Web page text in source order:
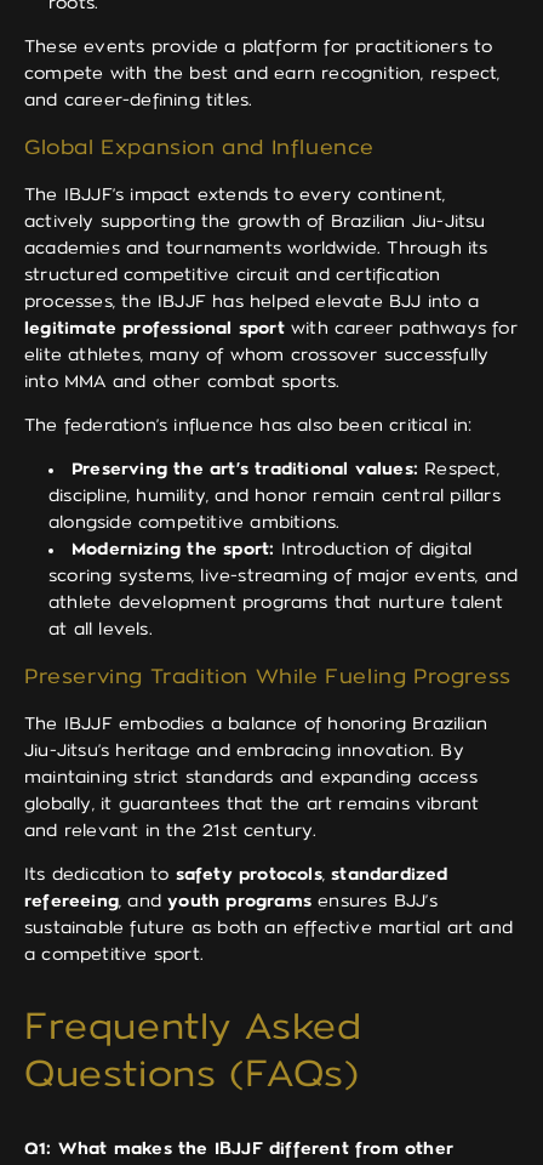
roots.
These events provide a platform for practitioners to
compete with the best and earn recognition, respect,
and career-defining titles.
Global Expansion and Influence
The IBJJF’s impact extends to every continent,
actively supporting the growth of Brazilian Jiu-Jitsu
academies and tournaments worldwide. Through its
structured competitive circuit and certification
processes, the IBJJF has helped elevate BJJ into a
legitimate professional sportwith career pathways for
elite athletes, many of whom crossover successfully
into MMA and other combat sports.
The federation’s influence has also been critical in:
Preserving the art’s traditional values: Respect,
discipline, humility, and honor remain central pillars
alongside competitive ambitions.
Modernizing the sport:
Introduction of digital
scoring systems, live-streaming of major events, and
athlete development programs that nurture talent
at all levels.
Preserving Tradition While Fueling Progress
The IBJJF embodies a balance of honoring Brazilian
Jiu-Jitsu’s heritage and embracing innovation. By
maintaining strict standards and expanding access
globally, it guarantees that the art remains vibrant
and relevant in the 21st century.
Its dedication to safety protocols,standardized
refereeing, andyouth programs ensures BJJ’s
sustainable future as both an effective martial art and
a competitive sport.
Frequently Asked
Questions (FAQs)
Q1: What makes the IBJJF different from other